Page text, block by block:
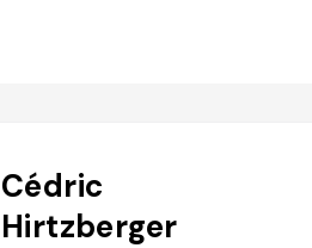
Cédric
Hirtzberger